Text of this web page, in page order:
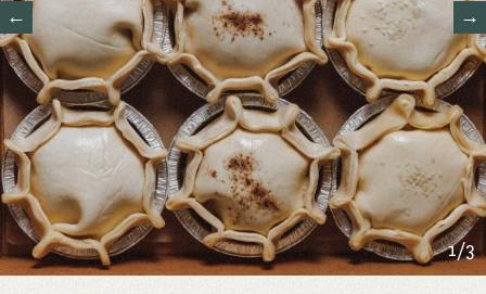
← →
1/3